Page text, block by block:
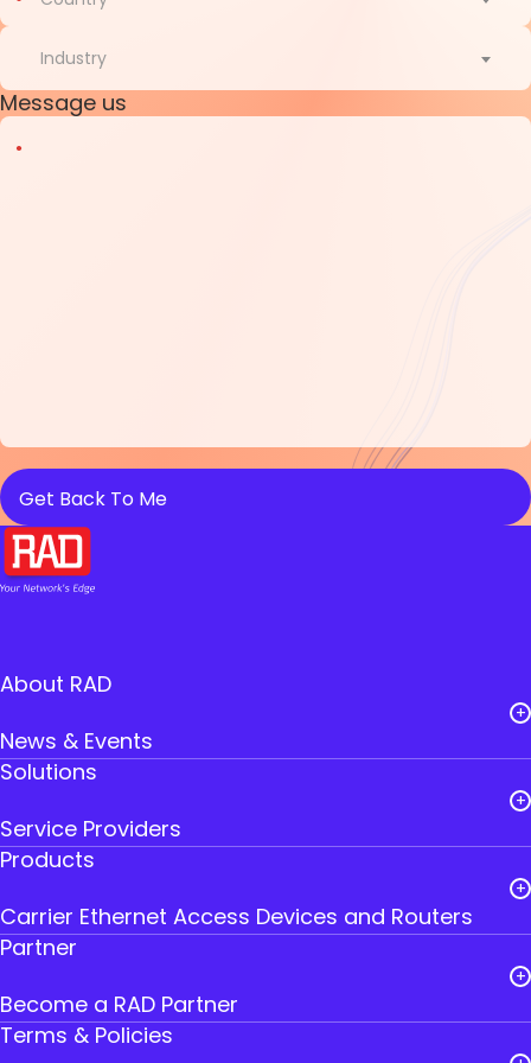
Country
Industry
Message us
About RAD
News & Events
Careers
Leadership
RAD Founders
Where to Buy RAD
Solutions
Service Providers
Public Utilities
Government
Transportation
Industry
Products
Carrier Ethernet Access Devices and Routers
IoT Gateways
Smart SFPs
Multiservice Devices and Routers
Partner
Become a RAD Partner
Partner Login
Terms & Policies